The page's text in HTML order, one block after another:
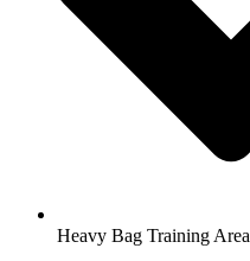
Heavy Bag Training Area